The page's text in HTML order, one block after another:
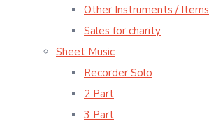
Other Instruments / Items
Sales for charity
Sheet Music
Recorder Solo
2 Part
3 Part